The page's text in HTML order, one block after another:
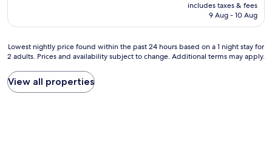
w
a
s
o
l
v
e
.
l
o
t
o
o
d
A
m
is
includes taxes & fees
9 Aug - 10 Aug
Lowest
nightly
price
found
within
Lowest nightly price found within the past 24 hours based on a 1 night stay for
2 adults. Prices and availability subject to change. Additional terms may apply.
View all properties